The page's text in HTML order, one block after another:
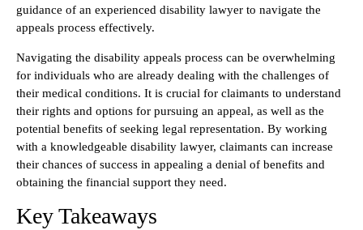
guidance of an experienced disability lawyer to navigate the
appeals process effectively.
Navigating the disability appeals process can be overwhelming
for individuals who are already dealing with the challenges of
their medical conditions. It is crucial for claimants to understand
their rights and options for pursuing an appeal, as well as the
potential benefits of seeking legal representation. By working
with a knowledgeable disability lawyer, claimants can increase
their chances of success in appealing a denial of benefits and
obtaining the financial support they need.
Key Takeaways